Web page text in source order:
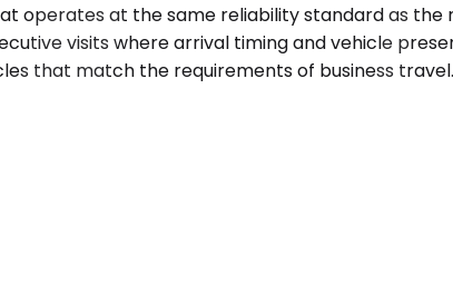
at the same reliability standard as the
visits where arrival timing and vehicle
that match the requirements of business